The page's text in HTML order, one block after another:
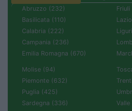
Abruzzo (232)
Basilicata (110)
Calabria (222)
Campania (236)
Emilia Romagna (670)
Friuli
Molise (94)
Piemonte (632)
Puglia (425)
Sardegna (336)